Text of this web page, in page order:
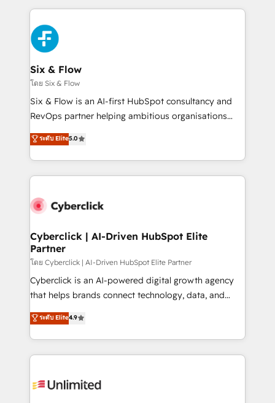
maximize profitability and adapt to your goals.
high performing revenue operations across complex
sales cycles, multi system environments and global
SaaS or manufacturing teams. Trusted by leading
enterprises and fast growing scale ups including
Sony, Rapyd, Fiverr, XM Cyber, Wix - Base44, EMA
Design Automation and FIT. 📊 RevOps & data
architecture 🔗 CRM migrations & End to end
integrations 🤖 AI workflows & enrichment 📘 Team
HubSpot environments that teams use with
confidence and that leadership can rely on for
Six & Flow
โดย Six & Flow
Six & Flow is an AI-first HubSpot consultancy and
RevOps partner helping ambitious organisations
grow with clarity, confidence, and intelligence.
Operating across the UK, Netherlands, Ireland, and
Canada, we’ve delivered thousands of successful
HubSpot projects for mid-market and enterprise
combine HubSpot, data, and AI to design connected
and technology for predictable, scalable revenue
growth. Our expertise spans RevOps, CRM and data
architecture, AI enablement, and strategic marketing,
delivered through our proprietary FLAIR framework
for responsible AI adoption. As a HubSpot Elite
we blend strategy, creativity, and technology to help
organisations scale smarter and grow stronger.
ระดับ Elite5.0
Cyberclick | AI-Driven HubSpot Elite
Partner
โดย Cyberclick | AI-Driven HubSpot Elite Partner
Cyberclick is an AI-powered digital growth agency
that helps brands connect technology, data, and
creativity to achieve measurable results. Founded in
Barcelona and operating across Spain, LATAM, and
the UK, we support global companies in building
smarter marketing, sales, and customer success
Iberia (Spain & Portugal), we combine human insight
ระดับ Elite4.9